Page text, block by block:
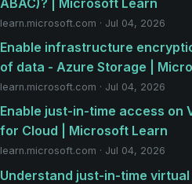
learn.microsoft.com · Jul 04, 2026
Enable infrastructure
of data - Azure Storage |
learn.microsoft.com · Jul 04, 2026
Enable just-in-time access on
for Cloud | Microsoft Learn
learn.microsoft.com · Jul 04, 2026
Understand just-in-time